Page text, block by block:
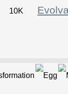
10K